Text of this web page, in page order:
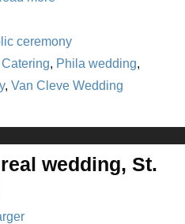
ceremony
, Phila wedding,
, Van Cleve Wedding
wedding, St.